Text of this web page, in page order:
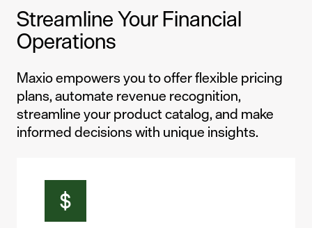
Streamline Your Financial
Operations
Maxio empowers you to offer flexible pricing
plans, automate revenue recognition,
streamline your product catalog, and make
informed decisions with unique insights.